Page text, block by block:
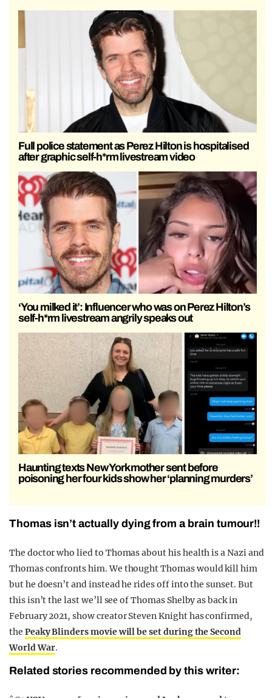
Full police statement as Perez Hilton is hospitalised
after graphic self-h*rm livestream video
‘You milked it’: Influencer who was on Perez Hilton’s
self-h*rm livestream angrily speaks out
Haunting texts New York mother sent before
poisoning her four kids show her ‘planning murders’
Thomas isn’t actually dying from a brain tumour!!
The doctor who lied to Thomas about his health is a Nazi and
Thomas confronts him. We thought Thomas would kill him
but he doesn’t and instead he rides off into the sunset. But
this isn’t the last we’ll see of Thomas Shelby as back in
February 2021, show creator Steven Knight has confirmed,
the Peaky Blinders movie will be set during the Second
World War.
Related stories recommended by this writer: